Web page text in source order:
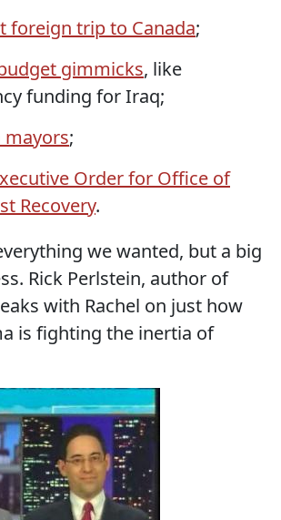
foreign trip to Canada;
gimmicks, like
funding for Iraq;
;
Order for Office of
Recovery.
we wanted, but a big
Rick Perlstein, author of
with Rachel on just how
is fighting the inertia of